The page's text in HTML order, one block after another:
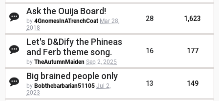
Ask the Ouija Board!
by 4GnomesInATrenchCoat Mar 28,
2018
28 1,623
Let's D&Dify the Phineas
and Ferb theme song.
by TheAutumnMaiden Sep 2, 2025
16 177
Big brained people only
by Bobthebarbarian51105 Jul 2,
2023
13 149